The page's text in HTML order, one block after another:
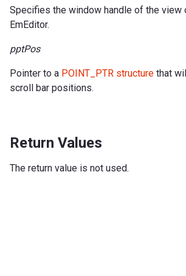
Specifies the window handle of the view
EmEditor.
pptPos
Pointer to a POINT_PTR structure that
scroll bar positions.
Return Values
The return value is not used.